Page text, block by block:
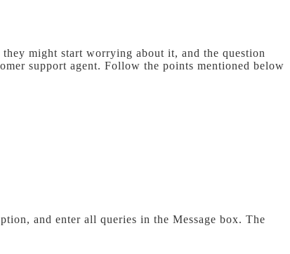
they might start worrying about it, and the question
support agent. Follow the points mentioned below
and enter all queries in the Message box. The